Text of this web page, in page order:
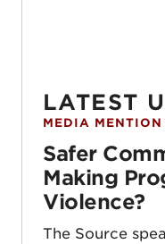
LATEST
Safer
MEDIA MENTION
Safer
Making
Violence?
The Source